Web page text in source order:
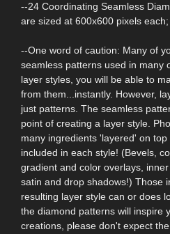
--24 Coordinating Seamless
are sized at 600x600 pixels
--One word of caution: Many of
seamless patterns used in many
layer styles, you will be able to
from them...instantly. However,
just patterns. The seamless
point of creating a layer style.
many ingredients 'layered' on
included in each style! (Bevels,
gradient and color overlays,
satin and drop shadows!) Those
resulting layer style can or does
the diamond patterns will inspire
creations, please don't expect